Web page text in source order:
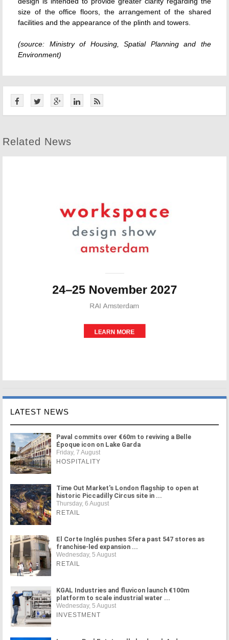
size of the office floors, the arrangement of the shared
facilities and the appearance of the plinth and towers.
(source: Ministry of Housing, Spatial Planning and the
Environment)
Related News
LATEST NEWS
Paval commits over €60m to reviving a Belle
Époque icon on Lake Garda
Friday, 7 August
HOSPITALITY
Time Out Market's London flagship to open at
historic Piccadilly Circus site in ...
Thursday, 6 August
RETAIL
El Corte Inglés pushes Sfera past 547 stores as
franchise-led expansion ...
Wednesday, 5 August
RETAIL
KGAL Industries and fluvicon launch €100m
platform to scale industrial water ...
Wednesday, 5 August
INVESTMENT